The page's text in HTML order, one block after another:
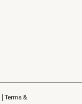
Terms &